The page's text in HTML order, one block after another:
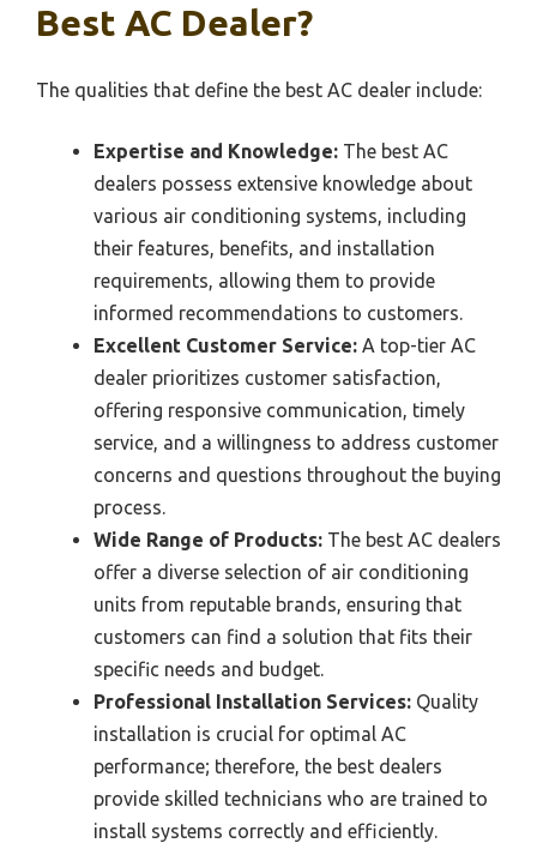
Best AC Dealer?
The qualities that define the best AC dealer include:
Expertise and Knowledge: The best AC
dealers possess extensive knowledge about
various air conditioning systems, including
their features, benefits, and installation
requirements, allowing them to provide
informed recommendations to customers.
Excellent Customer Service: A top-tier AC
dealer prioritizes customer satisfaction,
offering responsive communication, timely
service, and a willingness to address customer
concerns and questions throughout the buying
process.
Wide Range of Products: The best AC dealers
offer a diverse selection of air conditioning
units from reputable brands, ensuring that
customers can find a solution that fits their
specific needs and budget.
Professional Installation Services: Quality
installation is crucial for optimal AC
performance; therefore, the best dealers
provide skilled technicians who are trained to
install systems correctly and efficiently.